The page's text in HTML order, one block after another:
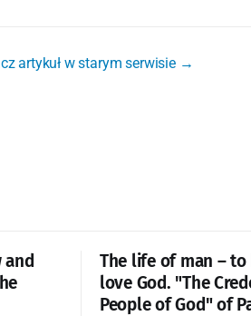
artykuł w starym serwisie →
The life of man – to
love God. "The
People of God" of